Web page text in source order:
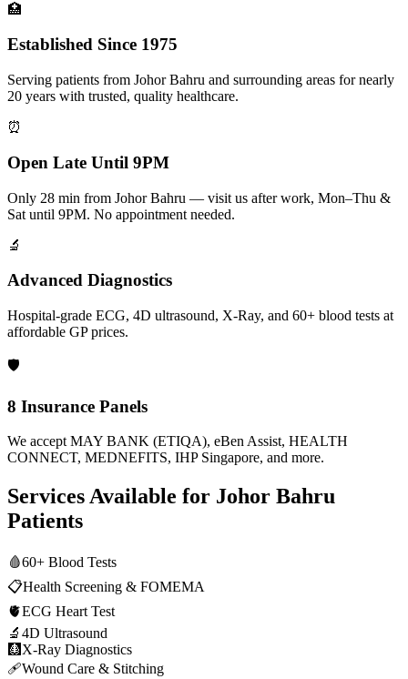
🏥
Established Since 1975
Serving patients from Johor Bahru and surrounding areas for nearly
20 years with trusted, quality healthcare.
⏰
Open Late Until 9PM
Only 28 min from Johor Bahru — visit us after work, Mon–Thu &
Sat until 9PM. No appointment needed.
🔬
Advanced Diagnostics
Hospital-grade ECG, 4D ultrasound, X-Ray, and 60+ blood tests at
affordable GP prices.
🛡️
8 Insurance Panels
We accept MAY BANK (ETIQA), eBen Assist, HEALTH
CONNECT, MEDNEFITS, IHP Singapore, and more.
Services Available for Johor Bahru
Patients
🩸60+ Blood Tests
📋Health Screening & FOMEMA
🫀ECG Heart Test
🔬 4D Ultrasound
🩻 X-Ray Diagnostics
🩹Wound Care & Stitching